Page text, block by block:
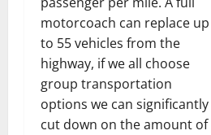
motorcoach can replace up
to 55 vehicles from the
highway, if we all choose
group transportation
options we can significantly
cut down on the amount of